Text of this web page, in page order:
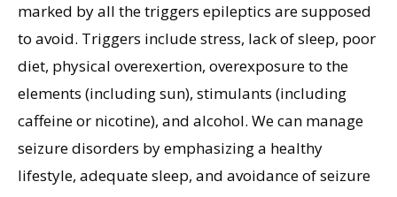
marked by all the triggers epileptics are supposed
to avoid. Triggers include stress, lack of sleep, poor
diet, physical overexertion, overexposure to the
elements (including sun), stimulants (including
caffeine or nicotine), and alcohol. We can manage
seizure disorders by emphasizing a healthy
lifestyle, adequate sleep, and avoidance of seizure